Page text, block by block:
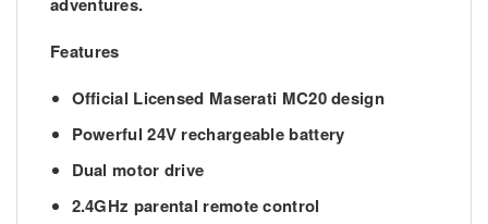
adventures.
Features
Official Licensed Maserati MC20 design
Powerful 24V rechargeable battery
Dual motor drive
2.4GHz parental remote control